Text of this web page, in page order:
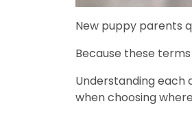
New puppy parents
Because these
Understanding each
when choosing